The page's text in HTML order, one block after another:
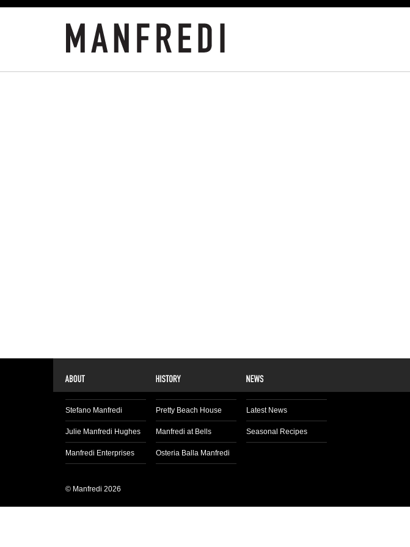
Stefano Manfredi
Julie Manfredi Hughes
Manfredi Enterprises
Pretty Beach House
Manfredi at Bells
Osteria Balla Manfredi
Latest News
Seasonal Recipes
© Manfredi 2026